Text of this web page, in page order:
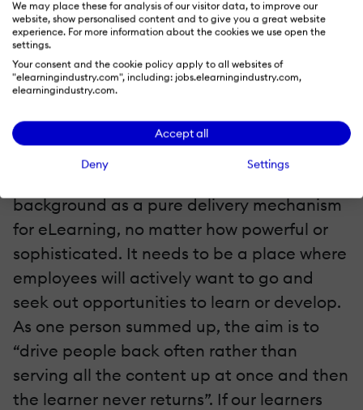
We may place these for analysis of our visitor data, to improve our
website, show personalised content and to give you a great website
experience. For more information about the cookies we use open the
settings.
Your consent and the cookie policy apply to all websites of
"elearningindustry.com", including: jobs.elearningindustry.com,
elearningindustry.com.
Accept all
Deny Settings
If anything surfaced as a buzz-phrase
through the course of our interviews it was
this: "We want our learning platform to
For some, it’s no longer enough for their
background as a pure delivery mechanism
for eLearning, no matter how powerful or
sophisticated. It needs to be a place where
employees will actively want to go and
seek out opportunities to learn or develop.
As one person summed up, the aim is to
“drive people back often rather than
serving all the content up at once and then
the learner never returns”. If our learners